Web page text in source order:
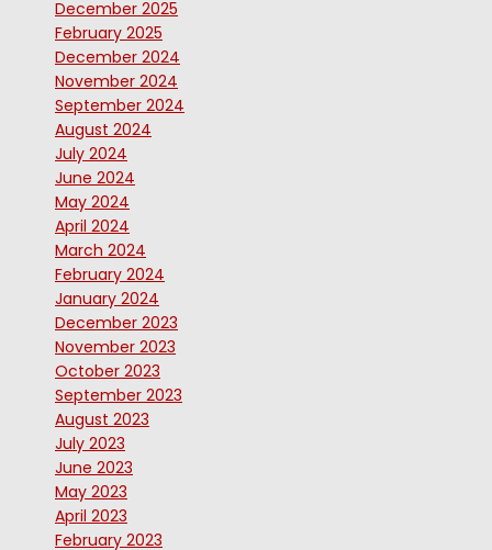
December 2025
February 2025
December 2024
November 2024
September 2024
August 2024
July 2024
June 2024
May 2024
April 2024
March 2024
February 2024
January 2024
December 2023
November 2023
October 2023
September 2023
August 2023
July 2023
June 2023
May 2023
April 2023
February 2023